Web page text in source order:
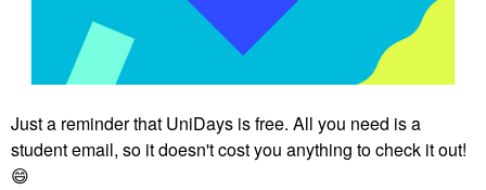
Just a reminder that UniDays is free. All you need is a
student email, so it doesn't cost you anything to check it out!
😄